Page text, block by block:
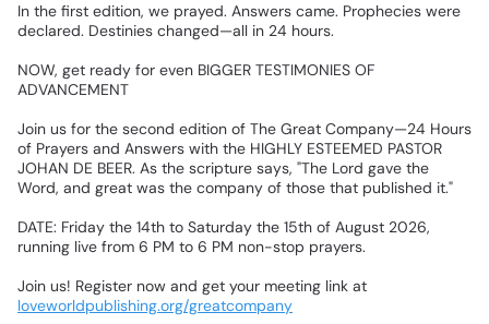
‎In the first edition, we prayed. Answers came. Prophecies were
declared. Destinies changed—all in 24 hours.📍
‎NOW, get ready for even BIGGER TESTIMONIES OF
ADVANCEMENT
‎Join us for the second edition of The Great Company—24 Hours
of Prayers and Answers with the HIGHLY ESTEEMED PASTOR
JOHAN DE BEER. As the scripture says, "The Lord gave the
Word, and great was the company of those that published it."
‎DATE: Friday the 14th to Saturday the 15th of August 2026,
running live from 6 PM to 6 PM non-stop prayers.
‎Join us! Register now and get your meeting link at
loveworldpublishing.org/greatcompany